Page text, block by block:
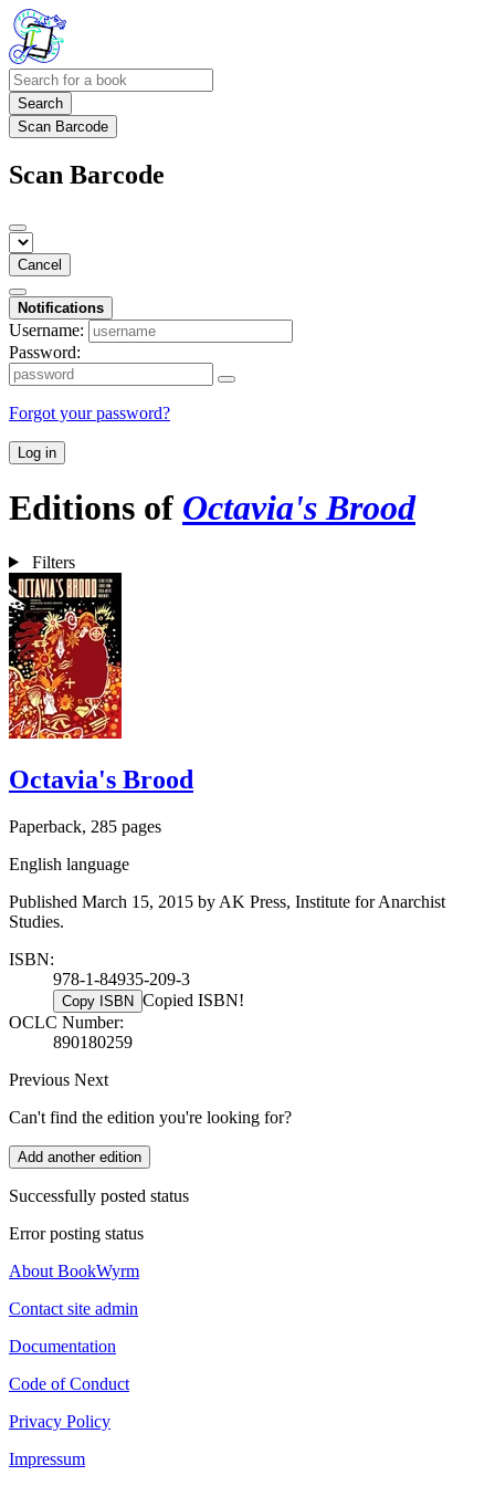
Search
Scan Barcode
Scan Barcode
Cancel
Notifications
Username:
Password:
Forgot your password?
Log in
Editions of Octavia's Brood
Filters
Octavia's Brood
Paperback, 285 pages
English language
Published March 15, 2015 by AK Press, Institute for Anarchist
Studies.
ISBN:
978-1-84935-209-3
Copy ISBN Copied ISBN!
OCLC Number:
890180259
Previous Next
Can't find the edition you're looking for?
Add another edition
Successfully posted status
Error posting status
About BookWyrm
Contact site admin
Documentation
Code of Conduct
Privacy Policy
Impressum